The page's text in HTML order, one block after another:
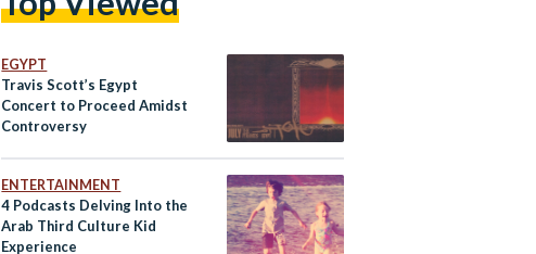
EGYPT
Travis Scott’s Egypt
Concert to Proceed Amidst
Controversy
ENTERTAINMENT
4 Podcasts Delving Into the
Arab Third Culture Kid
Experience